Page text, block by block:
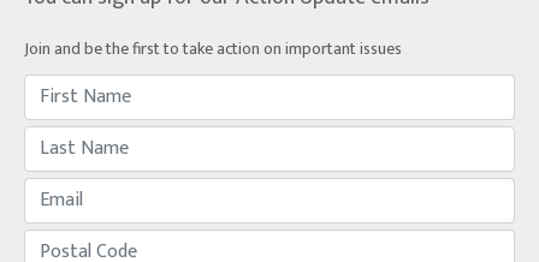
Join and be the first to take action on important issues